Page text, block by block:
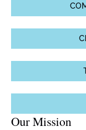
Our Mission